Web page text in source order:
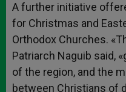
A further initiative
for Christmas and
Orthodox Churches.
Patriarch Naguib said,
of the region, and the
between Christians of